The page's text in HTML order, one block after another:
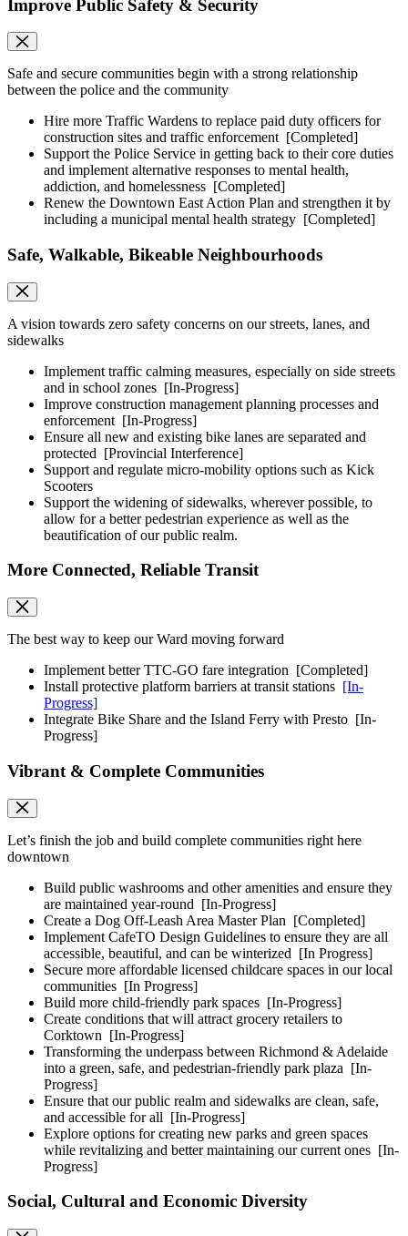
Improve Public Safety & Security
Safe and secure communities begin with a strong relationship
between the police and the community
Hire more Traffic Wardens to replace paid duty officers for
construction sites and traffic enforcement [Completed]
Support the Police Service in getting back to their core duties
and implement alternative responses to mental health,
addiction, and homelessness [Completed]
Renew the Downtown East Action Plan and strengthen it by
including a municipal mental health strategy [Completed]
Safe, Walkable, Bikeable Neighbourhoods
A vision towards zero safety concerns on our streets, lanes, and
sidewalks
Implement traffic calming measures, especially on side streets
and in school zones [In-Progress]
Improve construction management planning processes and
enforcement [In-Progress]
Ensure all new and existing bike lanes are separated and
protected [Provincial Interference]
Support and regulate micro-mobility options such as Kick
Scooters
Support the widening of sidewalks, wherever possible, to
allow for a better pedestrian experience as well as the
beautification of our public realm.
More Connected, Reliable Transit
The best way to keep our Ward moving forward
Implement better TTC-GO fare integration [Completed]
Install protective platform barriers at transit stations [In-
Progress]
Integrate Bike Share and the Island Ferry with Presto [In-
Progress]
Vibrant & Complete Communities
Let’s finish the job and build complete communities right here
downtown
Build public washrooms and other amenities and ensure they
are maintained year-round [In-Progress]
Create a Dog Off-Leash Area Master Plan [Completed]
Implement CafeTO Design Guidelines to ensure they are all
accessible, beautiful, and can be winterized [In Progress]
Secure more affordable licensed childcare spaces in our local
communities [In Progress]
Build more child-friendly park spaces [In-Progress]
Create conditions that will attract grocery retailers to
Corktown [In-Progress]
Transforming the underpass between Richmond & Adelaide
into a green, safe, and pedestrian-friendly park plaza [In-
Progress]
Ensure that our public realm and sidewalks are clean, safe,
and accessible for all [In-Progress]
Explore options for creating new parks and green spaces
while revitalizing and better maintaining our current ones [In-
Progress]
Social, Cultural and Economic Diversity